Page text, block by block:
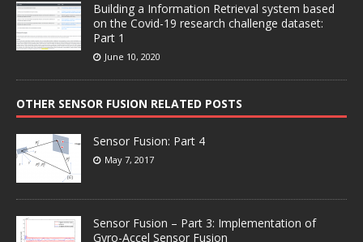
Building a Information Retrieval system based
on the Covid-19 research challenge dataset:
Part 1
June 10, 2020
OTHER SENSOR FUSION RELATED POSTS
Sensor Fusion: Part 4
May 7, 2017
Sensor Fusion – Part 3: Implementation of
Gyro-Accel Sensor Fusion